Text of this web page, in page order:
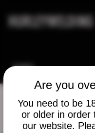
Are you
You need to be
or older in order
our website.
HURLEYWELDING
Message